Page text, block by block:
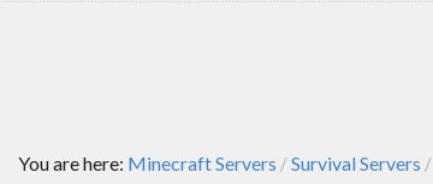
You are here: Minecraft Servers /Survival Servers /